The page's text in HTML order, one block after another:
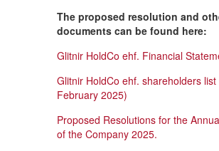
The proposed resolution and
documents can be found here:
Glitnir HoldCo ehf. Financial
Glitnir HoldCo ehf. shareholders
February 2025)
Proposed Resolutions for the
of the Company 2025.